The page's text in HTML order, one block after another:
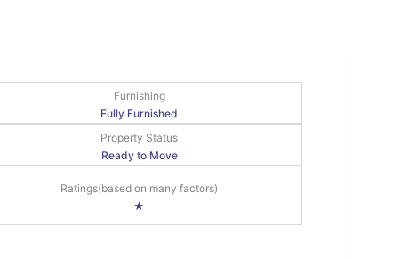
Fully Furnished
Furnishing
Ready to Move
Property Status
★
Ratings(based on many factors)